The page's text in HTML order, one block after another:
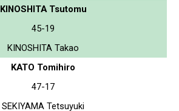
KINOSHITA Tsutomu
45-19
KINOSHITA Takao
KATO Tomihiro
47-17
SEKIYAMA Tetsuyuki